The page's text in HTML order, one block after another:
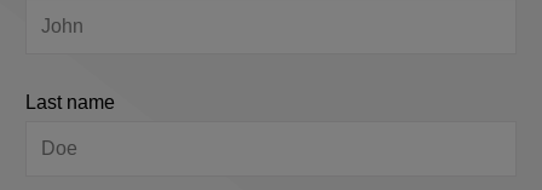
Last name